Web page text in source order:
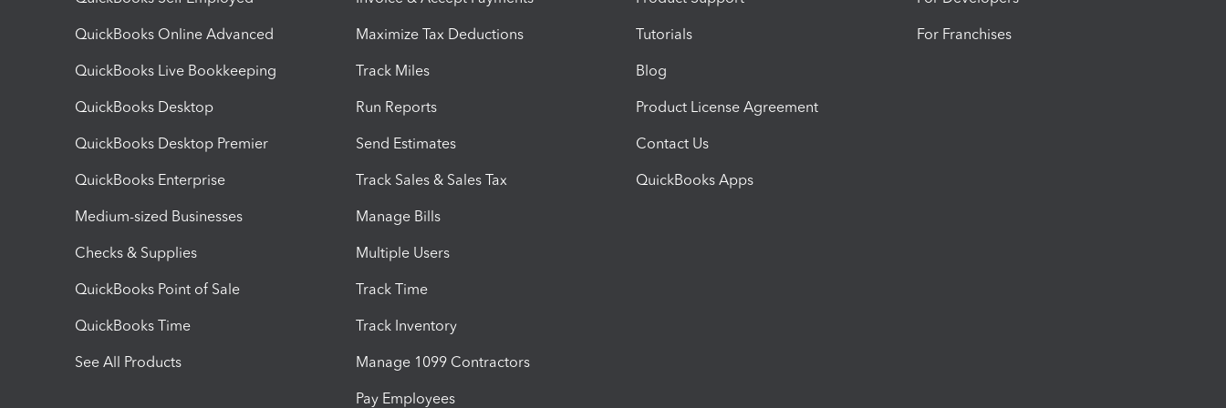
QuickBooks Online Advanced
QuickBooks Live Bookkeeping
QuickBooks Desktop
QuickBooks Desktop Premier
QuickBooks Enterprise
Medium-sized Businesses
Checks & Supplies
QuickBooks Point of Sale
QuickBooks Time
See All Products
Maximize Tax Deductions
Track Miles
Run Reports
Send Estimates
Track Sales & Sales Tax
Manage Bills
Multiple Users
Track Time
Track Inventory
Manage 1099 Contractors
Pay Employees
Tutorials
Blog
Product License Agreement
Contact Us
QuickBooks Apps
For Franchises